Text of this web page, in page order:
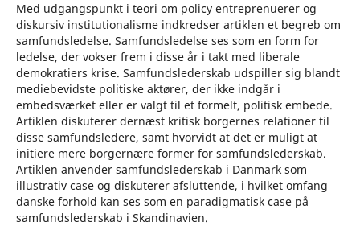
Med udgangspunkt i teori om policy entreprenuerer og
diskursiv institutionalisme indkredser artiklen et begreb om
samfundsledelse. Samfundsledelse ses som en form for
ledelse, der vokser frem i disse år i takt med liberale
demokratiers krise. Samfundslederskab udspiller sig blandt
mediebevidste politiske aktører, der ikke indgår i
embedsværket eller er valgt til et formelt, politisk embede.
Artiklen diskuterer dernæst kritisk borgernes relationer til
disse samfundsledere, samt hvorvidt at det er muligt at
initiere mere borgernære former for samfundslederskab.
Artiklen anvender samfundslederskab i Danmark som
illustrativ case og diskuterer afsluttende, i hvilket omfang
danske forhold kan ses som en paradigmatisk case på
samfundslederskab i Skandinavien.